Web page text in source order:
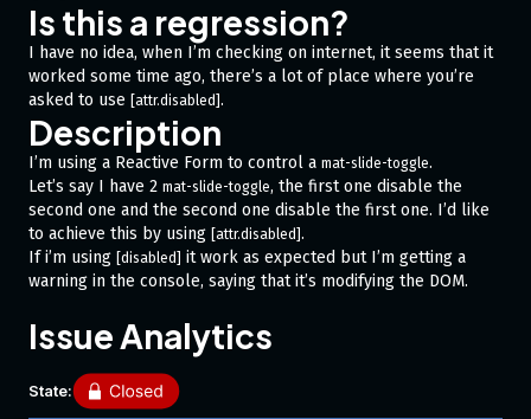
Is this a regression?
I have no idea, when I’m checking on internet, it seems that it
worked some time ago, there’s a lot of place where you’re
asked to use
[attr.disabled] .
Description
I’m using a Reactive Form to control a mat-slide-toggle.
Let’s say I have 2 mat-slide-toggle, the first one disable the
second one and the second one disable the first one. I’d like
to achieve this by using [attr.disabled] .
If i’m using [disabled]
it work as expected but I’m getting a
warning in the console, saying that it’s modifying the DOM.
Minimal Reproduction
In this example the first one should be disable as I’m using
[attr.disabled]="true"and the second one enabled as I’m using
Issue Analytics
State: